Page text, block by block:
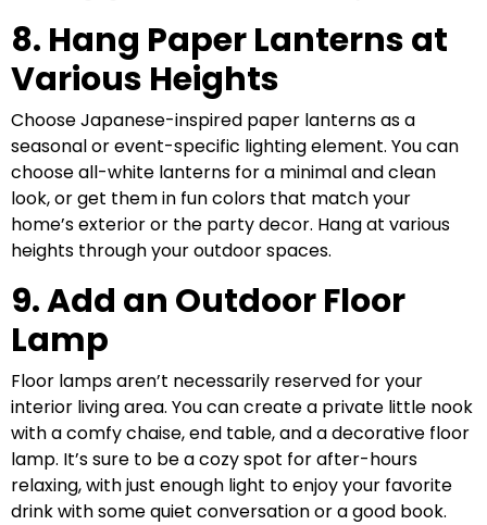
8. Hang Paper Lanterns at
Various Heights
Choose Japanese-inspired paper lanterns as a
seasonal or event-specific lighting element. You can
choose all-white lanterns for a minimal and clean
look, or get them in fun colors that match your
home’s exterior or the party decor. Hang at various
heights through your outdoor spaces.
9. Add an Outdoor Floor
Lamp
Floor lamps aren’t necessarily reserved for your
interior living area. You can create a private little nook
with a comfy chaise, end table, and a decorative floor
lamp. It’s sure to be a cozy spot for after-hours
relaxing, with just enough light to enjoy your favorite
drink with some quiet conversation or a good book.